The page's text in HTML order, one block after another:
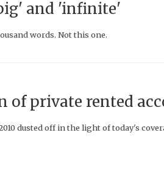
and 'infinite'
words. Not this one.
of private rented
dusted off in the light of today's